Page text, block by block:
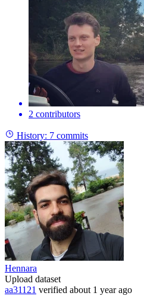
2 contributors
History: 7 commits
Hennara
Upload dataset
aa31121 verified about 1 year ago